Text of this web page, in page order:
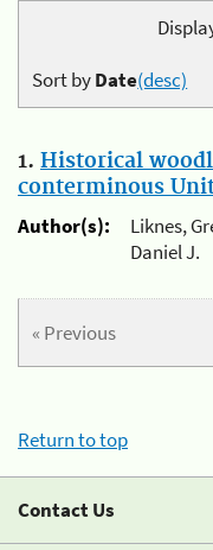
Sort byDate(desc)
1. Historical
conterminous
Author(s):
Liknes,
Daniel J.
« Previous
Return to top
Contact Us